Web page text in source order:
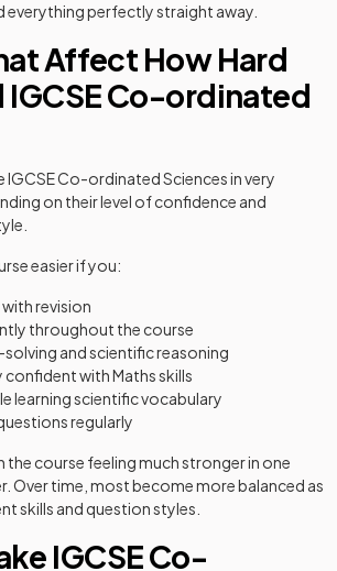
everything perfectly straight away.
Affect How Hard
IGCSE Co-ordinated
IGCSE Co-ordinated Sciences in very
on their level of confidence and
easier if you:
revision
throughout the course
and scientific reasoning
confident with Maths skills
learning scientific vocabulary
regularly
the course feeling much stronger in one
Over time, most become more balanced as
skills and question styles.
IGCSE Co-